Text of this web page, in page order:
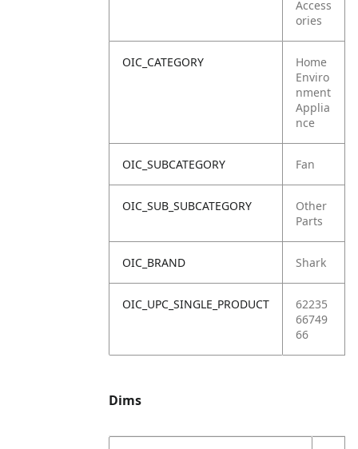
Access
ories
OIC_CATEGORY
Home
Enviro
nment
Applia
nce
OIC_SUBCATEGORY Fan
OIC_SUB_SUBCATEGORY
Other
Parts
OIC_BRAND Shark
OIC_UPC_SINGLE_PRODUCT
62235
66749
66
Dims